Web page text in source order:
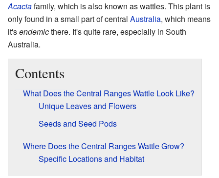
Acaciafamily, which is also known as wattles. This plant is
only found in a small part of central Australia, which means
it'sendemicthere. It's quite rare, especially in South
Australia.
Contents
What Does the Central Ranges Wattle Look Like?
Unique Leaves and Flowers
Seeds and Seed Pods
Where Does the Central Ranges Wattle Grow?
Specific Locations and Habitat